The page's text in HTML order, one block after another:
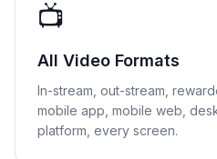
📺
All Video Formats
In-stream, out-stream,
mobile app, mobile web,
platform, every screen.